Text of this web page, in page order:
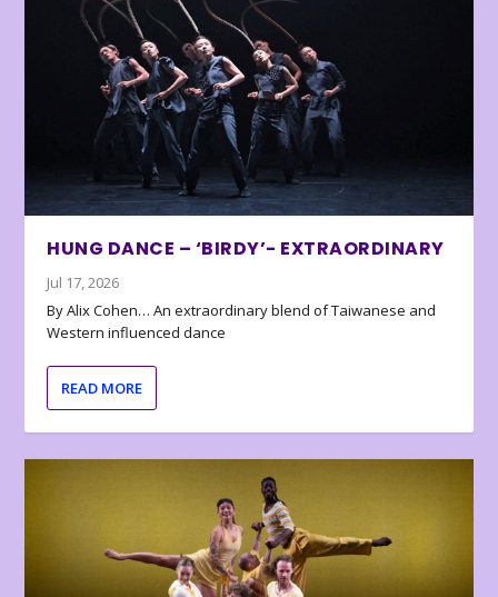
HUNG DANCE – ‘BIRDY’- EXTRAORDINARY
Jul 17, 2026
By Alix Cohen… An extraordinary blend of Taiwanese and
Western influenced dance
READ MORE